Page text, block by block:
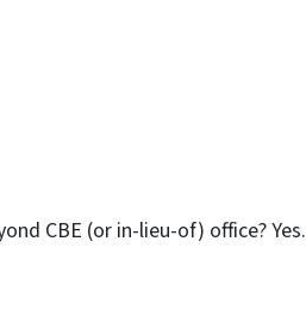
CBE (or in-lieu-of) office? Yes.